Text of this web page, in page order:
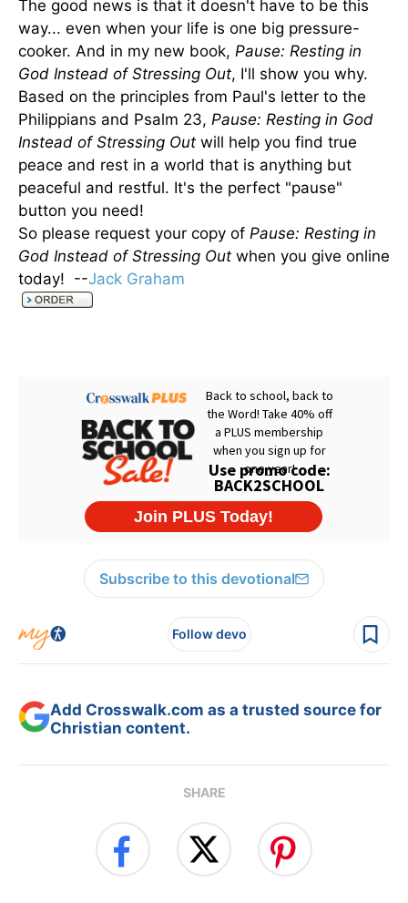
The good news is that it doesn't have to be this
way... even when your life is one big pressure-
cooker. And in my new book, Pause: Resting in
God Instead of Stressing Out, I'll show you why.
Based on the principles from Paul's letter to the
Philippians and Psalm 23, Pause: Resting in God
Instead of Stressing Out will help you find true
peace and rest in a world that is anything but
peaceful and restful. It's the perfect "pause"
button you need!
So please request your copy of Pause: Resting in
God Instead of Stressing Out when you give online
today! --Jack Graham
Subscribe to this devotional
Follow devo
Add Crosswalk.com as a trusted source for
Christian content.
SHARE